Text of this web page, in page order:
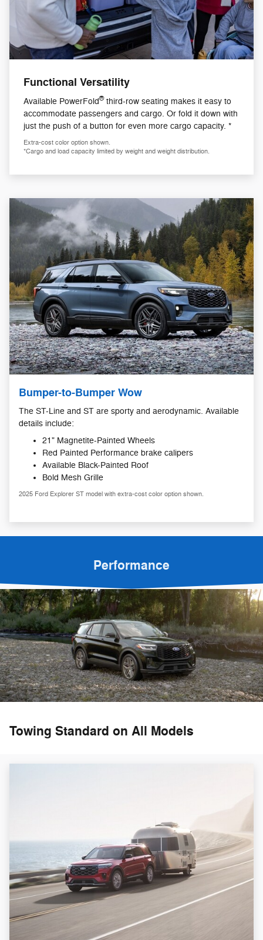
Functional Versatility
Available PowerFold®third-row seating makes it easy to
accommodate passengers and cargo. Or fold it down with
just the push of a button for even more cargo capacity. *
Extra-cost color option shown.
*Cargo and load capacity limited by weight and weight distribution.
Bumper-to-Bumper Wow
The ST-Line and ST are sporty and aerodynamic. Available
details include:
21" Magnetite-Painted Wheels
Red Painted Performance brake calipers
Available Black-Painted Roof
Bold Mesh Grille
2025 Ford Explorer ST model with extra-cost color option shown.
Performance
Towing Standard on All Models